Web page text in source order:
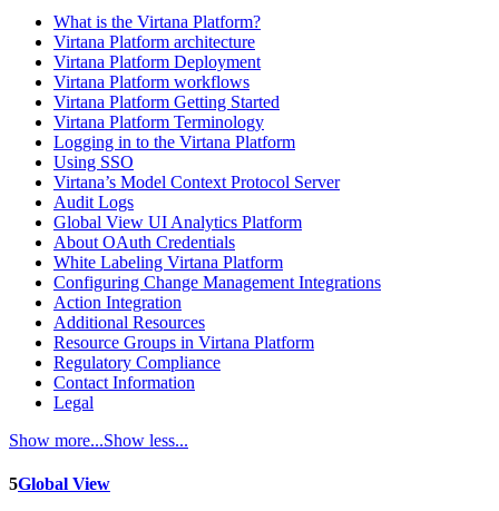
What is the Virtana Platform?
Virtana Platform architecture
Virtana Platform Deployment
Virtana Platform workflows
Virtana Platform Getting Started
Virtana Platform Terminology
Logging in to the Virtana Platform
Using SSO
Virtana’s Model Context Protocol Server
Audit Logs
Global View UI Analytics Platform
About OAuth Credentials
White Labeling Virtana Platform
Configuring Change Management Integrations
Action Integration
Additional Resources
Resource Groups in Virtana Platform
Regulatory Compliance
Contact Information
Legal
Show more...Show less...
5Global View